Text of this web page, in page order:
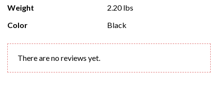
Weight
2.20 lbs
Color
Black
There are no reviews yet.